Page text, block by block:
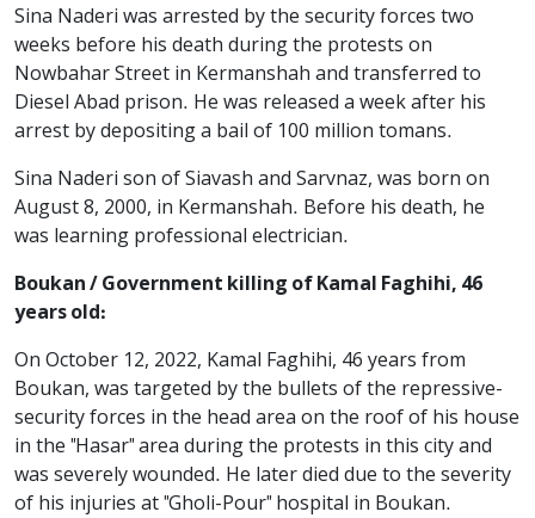
Sina Naderi was arrested by the security forces two
weeks before his death during the protests on
Nowbahar Street in Kermanshah and transferred to
Diesel Abad prison. He was released a week after his
arrest by depositing a bail of 100 million tomans.
Sina Naderi son of Siavash and Sarvnaz, was born on
August 8, 2000, in Kermanshah. Before his death, he
was learning professional electrician.
Boukan / Government killing of Kamal Faghihi, 46
years old:
On October 12, 2022, Kamal Faghihi, 46 years from
Boukan, was targeted by the bullets of the repressive-
security forces in the head area on the roof of his house
in the "Hasar" area during the protests in this city and
was severely wounded. He later died due to the severity
of his injuries at "Gholi-Pour" hospital in Boukan.